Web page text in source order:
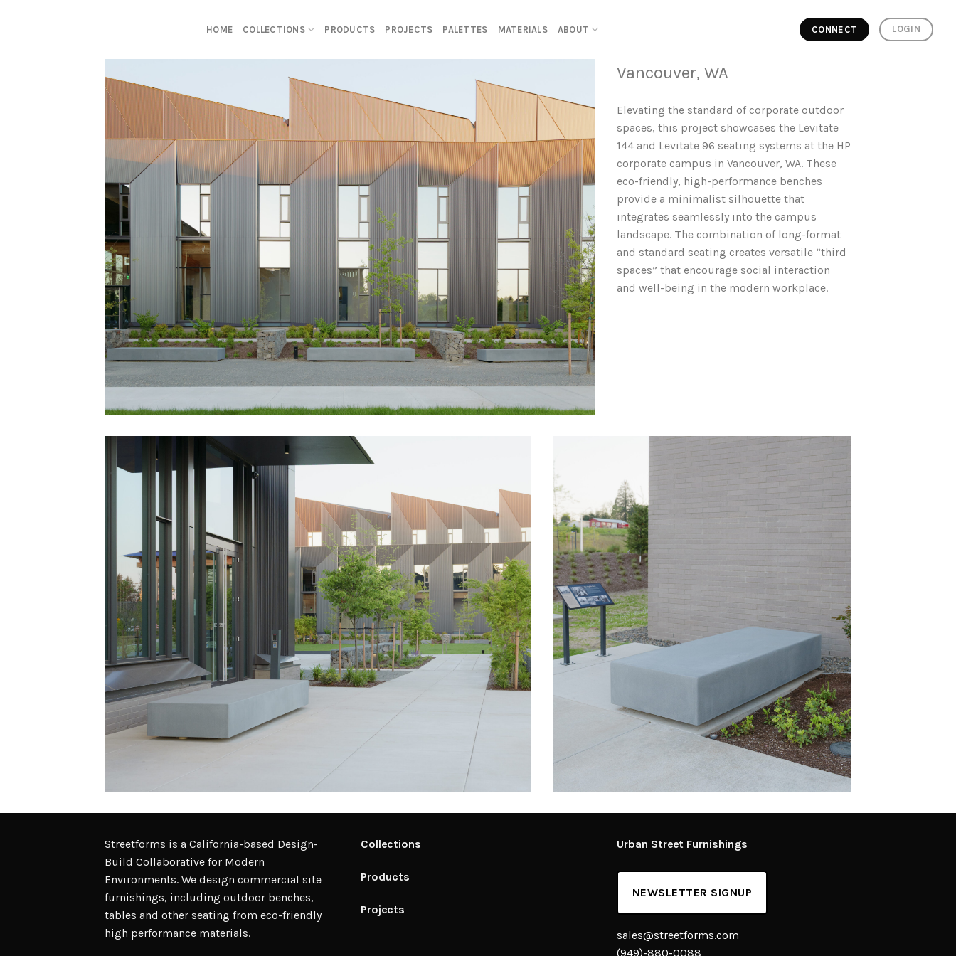
HOME COLLECTIONS PRODUCTS PROJECTS PALETTES MATERIALS ABOUT CONNECT LOGIN
Vancouver, WA
Elevating the standard of corporate outdoor
spaces, this project showcases the Levitate
144 and Levitate 96 seating systems at the HP
corporate campus in Vancouver, WA. These
eco-friendly, high-performance benches
provide a minimalist silhouette that
integrates seamlessly into the campus
landscape. The combination of long-format
and standard seating creates versatile “third
spaces” that encourage social interaction
and well-being in the modern workplace.
Streetforms is a California-based Design-
Build Collaborative for Modern
Environments. We design commercial site
furnishings, including outdoor benches,
tables and other seating from eco-friendly
high performance materials.
Collections
Products
Projects
Urban Street Furnishings
NEWSLETTER SIGNUP
sales@streetforms.com
(949)-880-0088